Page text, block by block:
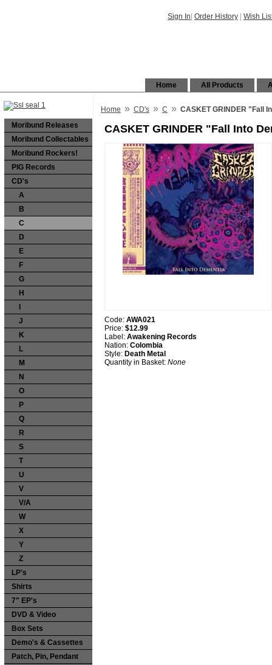
Sign In Order History Wish
All Products
Home
Moribund Releases
Moribund Collectables
Moribund Rockers!
PIG Records
CD's
A
B
C
D
E
F
G
H
J
K
L
M
N
O
P
Q
R
S
T
U
V
V/A
W
X
Y
Z
LP's
Shirts
7" EP's
DVD & Video
Box Sets
Demo's & Cassettes
Patch, Pin, Pendant
Home » CD's » C » CASKET GRINDER "Fall
CASKET GRINDER "Fall Into
Code: AWA021
Price: $12.99
Label: Awakening Records
Nation: Colombia
Style: Death Metal
Quantity in Basket: None